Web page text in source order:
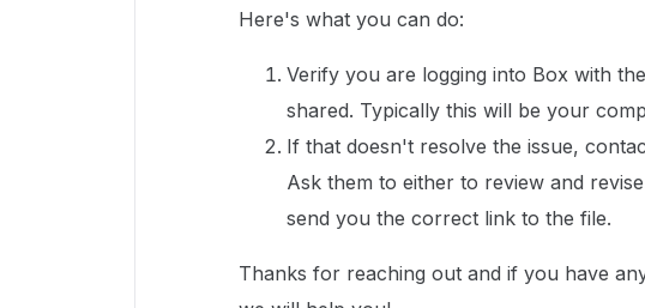
Here's what you can do:
Verify you are logging into Box with
shared. Typically this will be your
If that doesn't resolve the issue,
Ask them to either to review and
send you the correct link to the file.
Thanks for reaching out and if you have